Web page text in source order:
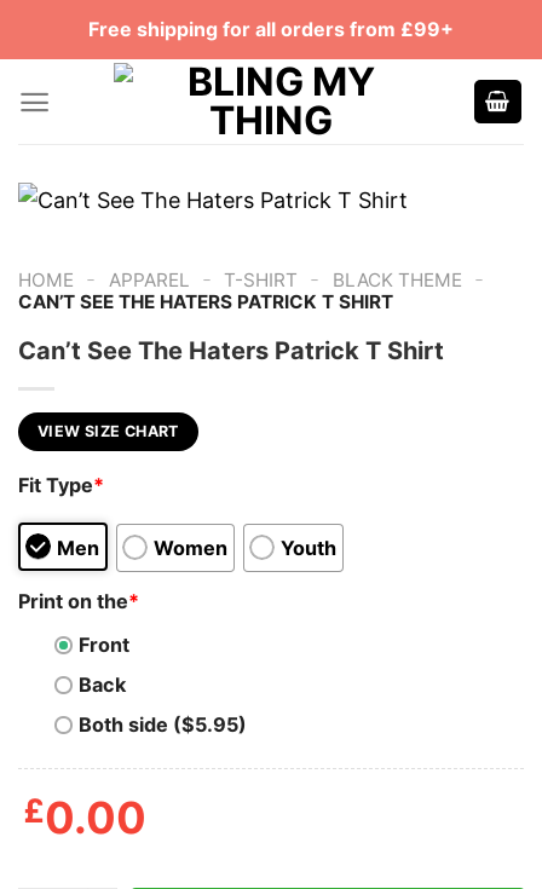
Free shipping for all orders from £99+
HOME - APPAREL - T-SHIRT - BLACK THEME -
CAN’T SEE THE HATERS PATRICK T SHIRT
Can’t See The Haters Patrick T Shirt
VIEW SIZE CHART
Fit Type*
Men Women Youth
Print on the*
Front
Back
Both side ($5.95)
£0.00